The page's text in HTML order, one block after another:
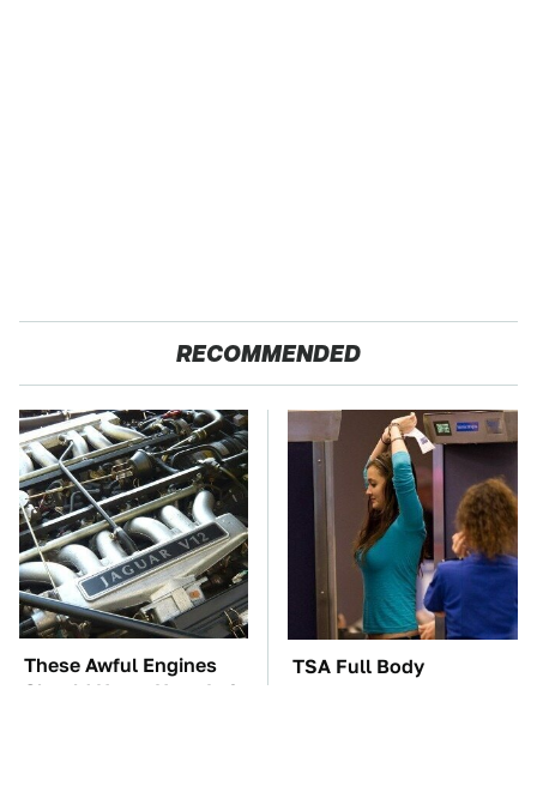
RECOMMENDED
These Awful Engines
Should Never Have Left
TSA Full Body